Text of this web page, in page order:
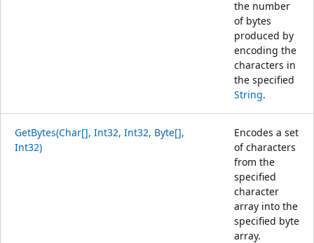
the number
of bytes
produced by
encoding the
characters in
the specified
String.
GetBytes(Char[], Int32, Int32, Byte[],
Int32)
Encodes a set
of characters
from the
specified
character
array into the
specified byte
array.